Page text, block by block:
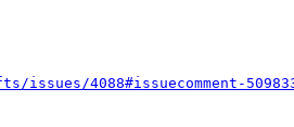
4088#issuecomment-